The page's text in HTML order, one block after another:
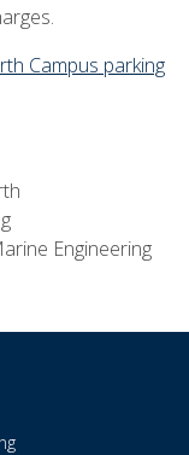
Campus parking
Engineering